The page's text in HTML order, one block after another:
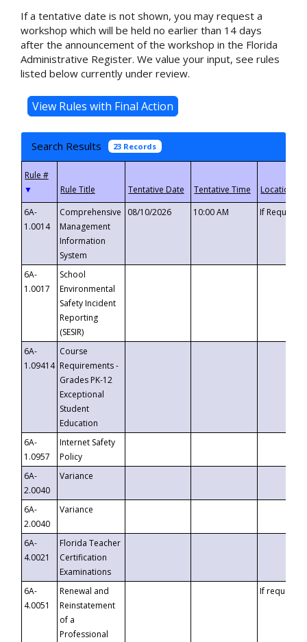
If a tentative date is not shown, you may request a
workshop which will be held no earlier than 14 days
after the announcement of the workshop in the Florida
Administrative Register. We value your input, see rules
listed below currently under review.
Search Results 23 Records
▼
6A-
1.0014
Comprehensive
Management
Information
System
08/10/2026 10:00 AM If
6A-
1.0017
School
Environmental
Safety Incident
Reporting
(SESIR)
6A-
1.09414
Course
Requirements -
Grades PK-12
Exceptional
Student
Education
6A-
1.0957
Internet Safety
Policy
6A-
2.0040
Variance
6A-
2.0040
Variance
6A-
4.0021
Florida Teacher
Certification
Examinations
6A-
4.0051
Renewal and
Reinstatement
of a
Professional
If requested